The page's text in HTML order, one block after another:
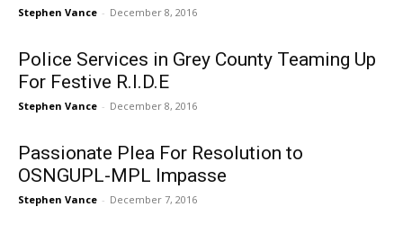
Stephen Vance - December 8, 2016
Police Services in Grey County Teaming Up
For Festive R.I.D.E
Stephen Vance - December 8, 2016
Passionate Plea For Resolution to
OSNGUPL-MPL Impasse
Stephen Vance - December 7, 2016